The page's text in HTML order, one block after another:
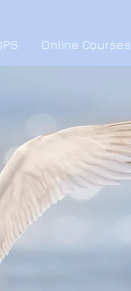
Online Courses